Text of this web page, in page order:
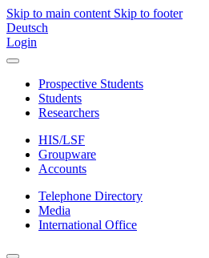
Skip to main content Skip to footer
Deutsch
Login
Prospective Students
Students
Researchers
HIS/LSF
Groupware
Accounts
Telephone Directory
Media
International Office